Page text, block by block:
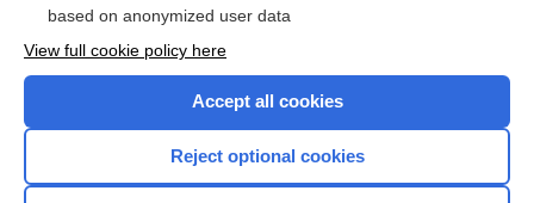
based on anonymized user data
View full cookie policy here
Accept all cookies
Reject optional cookies